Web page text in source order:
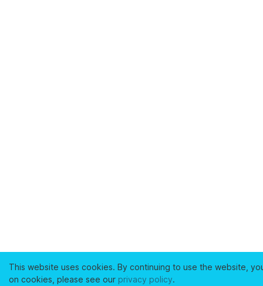
This website uses cookies. By continuing to use the website,
on cookies, please see our privacy policy.